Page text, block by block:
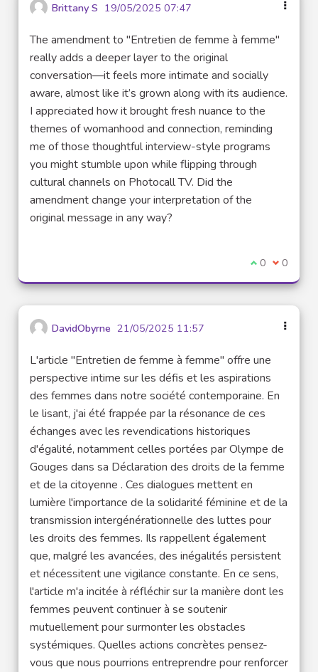
Brittany S 19/05/2025 07:47
The amendment to "Entretien de femme à femme"
really adds a deeper layer to the original
conversation—it feels more intimate and socially
aware, almost like it’s grown along with its audience.
I appreciated how it brought fresh nuance to the
themes of womanhood and connection, reminding
me of those thoughtful interview-style programs
you might stumble upon while flipping through
cultural channels on Photocall TV. Did the
amendment change your interpretation of the
original message in any way?
I agree with
0 I 0
DavidObyrne 21/05/2025 11:57
L'article "Entretien de femme à femme" offre une
perspective intime sur les défis et les aspirations
des femmes dans notre société contemporaine. En
le lisant, j'ai été frappée par la résonance de ces
échanges avec les revendications historiques
d'égalité, notamment celles portées par Olympe de
Gouges dans sa Déclaration des droits de la femme
et de la citoyenne . Ces dialogues mettent en
lumière l'importance de la solidarité féminine et de la
transmission intergénérationnelle des luttes pour
les droits des femmes. Ils rappellent également
que, malgré les avancées, des inégalités persistent
et nécessitent une vigilance constante. En ce sens,
l'article m'a incitée à réfléchir sur la manière dont les
femmes peuvent continuer à se soutenir
mutuellement pour surmonter les obstacles
systémiques. Quelles actions concrètes pensez-
vous que nous pourrions entreprendre pour renforcer